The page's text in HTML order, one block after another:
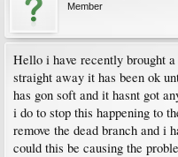
Member
Hello i have recently brought
straight away it has been ok
has gon soft and it hasnt got
i do to stop this happening to
remove the dead branch and i
could this be causing the